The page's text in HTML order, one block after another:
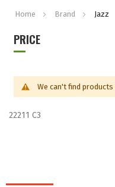
Home Brand Jazz
PRICE
We can't find
22211 C3